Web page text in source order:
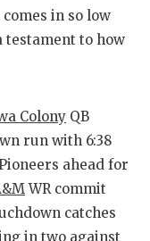
MR.
NORTH
in so low
testament to how
Colony QB
run with 6:38
ahead for
WR commit
catches
in two against